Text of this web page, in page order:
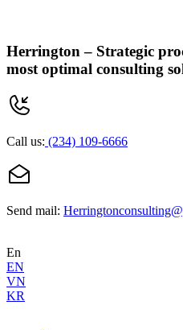
Herrington – Strategic
most optimal consulting
Call us: (234) 109-6666
Send mail:
En
EN
VN
KR